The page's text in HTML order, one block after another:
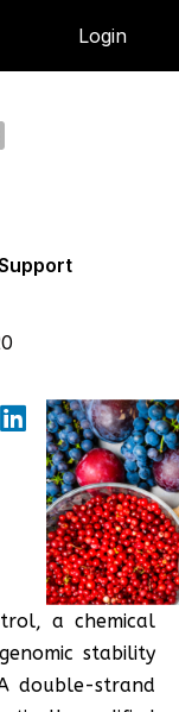
Login
a chemical
stability
double-strand